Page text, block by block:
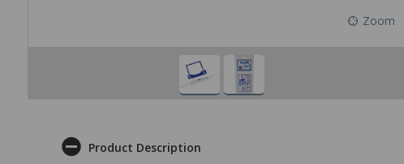
Zoom
Product Description